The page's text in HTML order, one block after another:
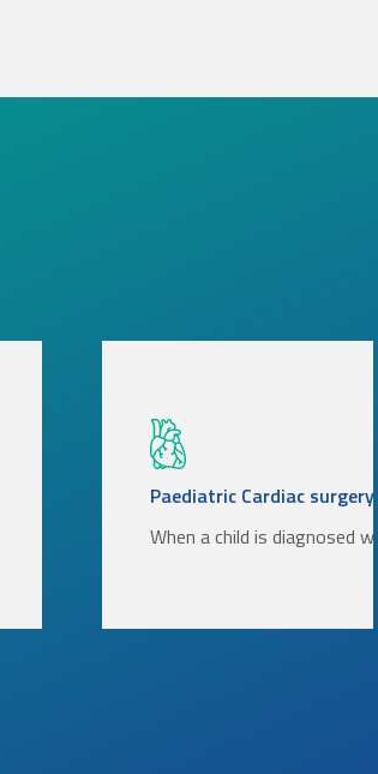
Paediatric Cardiac surgery
When a child is diagnosed